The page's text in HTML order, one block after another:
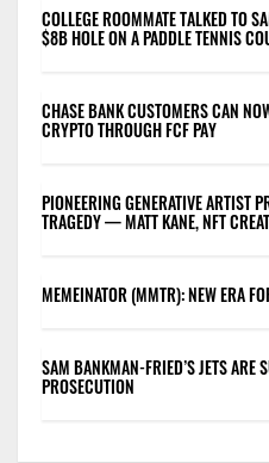
COLLEGE ROOMMATE TALKED TO
$8B HOLE ON A PADDLE TENNIS
CHASE BANK CUSTOMERS CAN
CRYPTO THROUGH FCF PAY
PIONEERING GENERATIVE ARTIST
TRAGEDY — MATT KANE, NFT
MEMEINATOR (MMTR): NEW ERA
SAM BANKMAN-FRIED’S JETS ARE
PROSECUTION